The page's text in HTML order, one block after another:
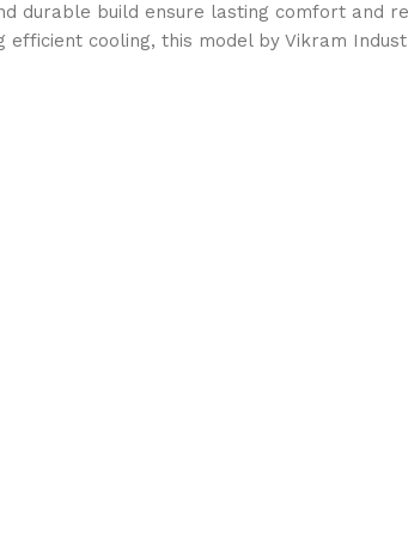
durable build ensure lasting comfort and
efficient cooling, this model by Vikram